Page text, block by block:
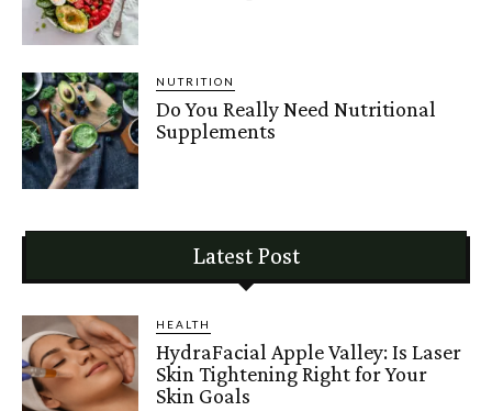
NUTRITION
Do You Really Need Nutritional
Supplements
Latest Post
HEALTH
HydraFacial Apple Valley: Is Laser
Skin Tightening Right for Your
Skin Goals